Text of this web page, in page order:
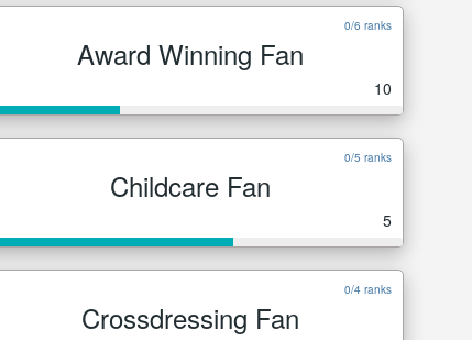
0/6 ranks
Award Winning Fan
10
0/5 ranks
Childcare Fan
5
0/4 ranks
Crossdressing Fan